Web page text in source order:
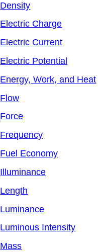
Density
Electric Charge
Electric Current
Electric Potential
Energy, Work, and Heat
Flow
Force
Frequency
Fuel Economy
Illuminance
Length
Luminance
Luminous Intensity
Mass